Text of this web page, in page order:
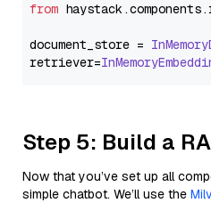
from haystack.components.
document_store =
retriever=
Step 5: Build a
Now that you’ve set up all
simple chatbot. We’ll use the